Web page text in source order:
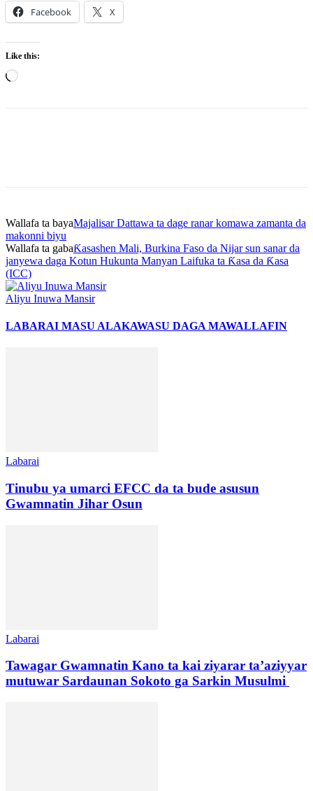
Facebook X
Like this:
Loading…
Wallafa ta bayaMajalisar Dattawa ta dage ranar komawa zamanta da
makonni biyu
Wallafa ta gabaƘasashen Mali, Burkina Faso da Nijar sun sanar da
janyewa daga Kotun Hukunta Manyan Laifuka ta Ƙasa da Ƙasa
(ICC)
Aliyu Inuwa Mansir
LABARAI MASU ALAKAWASU DAGA MAWALLAFIN
Labarai
Tinubu ya umarci EFCC da ta bude asusun
Gwamnatin Jihar Osun
Labarai
Tawagar Gwamnatin Kano ta kai ziyarar ta’aziyyar
mutuwar Sardaunan Sokoto ga Sarkin Musulmi